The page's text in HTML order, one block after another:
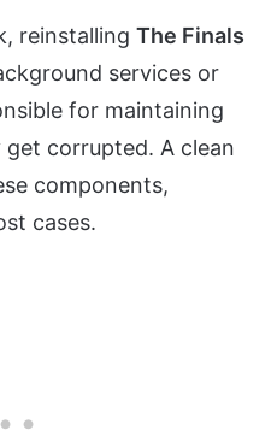
reinstalling The Finals
services or
for maintaining
corrupted. A clean
components,
cases.